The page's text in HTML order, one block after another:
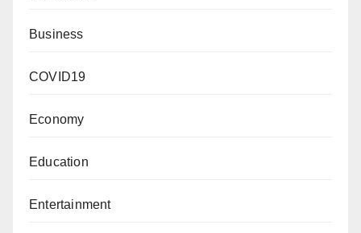
Business
COVID19
Economy
Education
Entertainment